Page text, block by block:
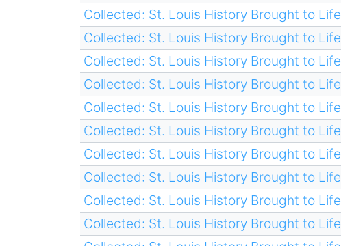
Collected: St. Louis History Brought to Life
Collected: St. Louis History Brought to Life
Collected: St. Louis History Brought to Life
Collected: St. Louis History Brought to Life
Collected: St. Louis History Brought to Life
Collected: St. Louis History Brought to Life
Collected: St. Louis History Brought to Life
Collected: St. Louis History Brought to Life
Collected: St. Louis History Brought to Life
Collected: St. Louis History Brought to Life